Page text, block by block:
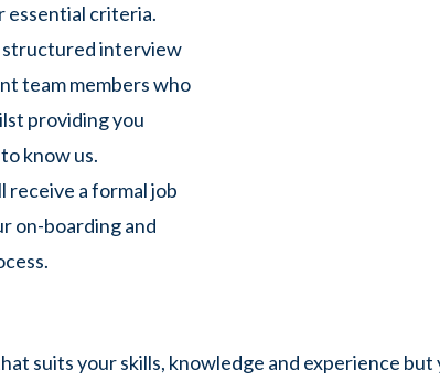
essential criteria.
structured interview
team members who
providing you
know us.
a formal job
on-boarding and
suits your skills, knowledge and experience